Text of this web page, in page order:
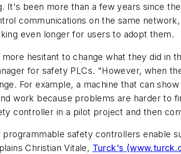
It's been more than a few years since
communications on the same
even longer for users to adopt them.
hesitant to change what they did in
for safety PLCs. "However, when
For example, a machine that can
work because problems are harder to
controller in a pilot project and then
safety controllers enable
Christian Vitale, Turck's